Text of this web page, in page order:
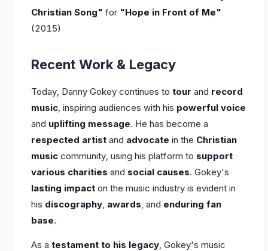
Christian Song" for "Hope in Front of Me"
(2015)
Recent Work & Legacy
Today, Danny Gokey continues to tour and record
music, inspiring audiences with his powerful voice
and uplifting message. He has become a
respected artist and advocate in the Christian
music community, using his platform to support
various charities and social causes. Gokey's
lasting impact on the music industry is evident in
his discography, awards, and enduring fan
base.
As a testament to his legacy, Gokey's music